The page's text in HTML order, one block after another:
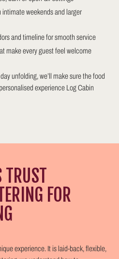
weekends and larger
and timeline for smooth service
make every guest feel welcome
unfolding, we’ll make sure the food
experience Log Cabin
TRUST
FOR
experience. It is laid-back, flexible,